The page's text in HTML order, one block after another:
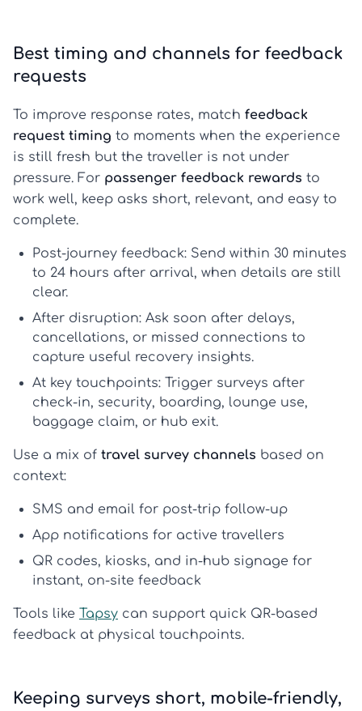
Best timing and channels for feedback
requests
To improve response rates, match feedback
request timing to moments when the experience
is still fresh but the traveller is not under
pressure. For passenger feedback rewards to
work well, keep asks short, relevant, and easy to
complete.
Post-journey feedback: Send within 30 minutes
to 24 hours after arrival, when details are still
clear.
After disruption: Ask soon after delays,
cancellations, or missed connections to
capture useful recovery insights.
At key touchpoints: Trigger surveys after
check-in, security, boarding, lounge use,
baggage claim, or hub exit.
Use a mix of travel survey channels based on
context:
SMS and email for post-trip follow-up
App notifications for active travellers
QR codes, kiosks, and in-hub signage for
instant, on-site feedback
Tools like Tapsy can support quick QR-based
feedback at physical touchpoints.
Keeping surveys short, mobile-friendly,